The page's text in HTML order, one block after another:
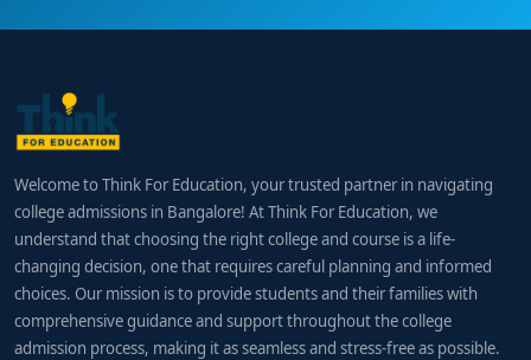
Blockchain Security Analyst
Blockchain Research Engineer
Developer Advocate / Community Engineer
Salary Outlook
Entry-Level Roles:₹6–10 LPA
Mid-Range (2–5 years):₹10–18 LPA
Welcome to Think For Education, your trusted partner in navigating
college admissions in Bangalore! At Think For Education, we
understand that choosing the right college and course is a life-
changing decision, one that requires careful planning and informed
choices. Our mission is to provide students and their families with
comprehensive guidance and support throughout the college
admission process, making it as seamless and stress-free as possible.